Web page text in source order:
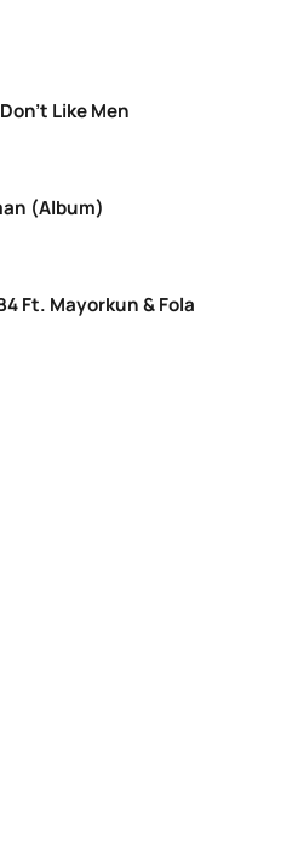
Like Men
(Album)
Ft. Mayorkun & Fola